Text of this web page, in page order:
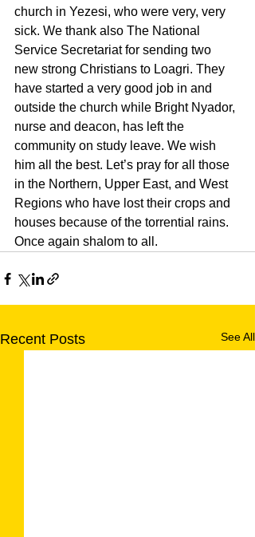
church in Yezesi, who were very, very
sick. We thank also The National
Service Secretariat for sending two
new strong Christians to Loagri. They
have started a very good job in and
outside the church while Bright Nyador,
nurse and deacon, has left the
community on study leave. We wish
him all the best. Let’s pray for all those
in the Northern, Upper East, and West
Regions who have lost their crops and
houses because of the torrential rains.
Once again shalom to all.
Recent Posts See All